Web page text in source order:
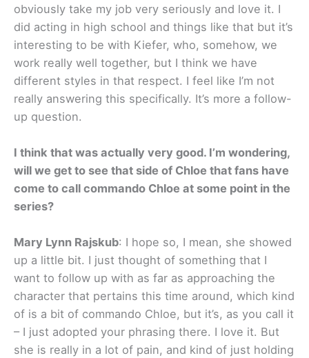
obviously take my job very seriously and love it. I
did acting in high school and things like that but it’s
interesting to be with Kiefer, who, somehow, we
work really well together, but I think we have
different styles in that respect. I feel like I’m not
really answering this specifically. It’s more a follow-
up question.
I think that was actually very good. I’m wondering,
will we get to see that side of Chloe that fans have
come to call commando Chloe at some point in the
series?
Mary Lynn Rajskub: I hope so, I mean, she showed
up a little bit. I just thought of something that I
want to follow up with as far as approaching the
character that pertains this time around, which kind
of is a bit of commando Chloe, but it’s, as you call it
– I just adopted your phrasing there. I love it. But
she is really in a lot of pain, and kind of just holding